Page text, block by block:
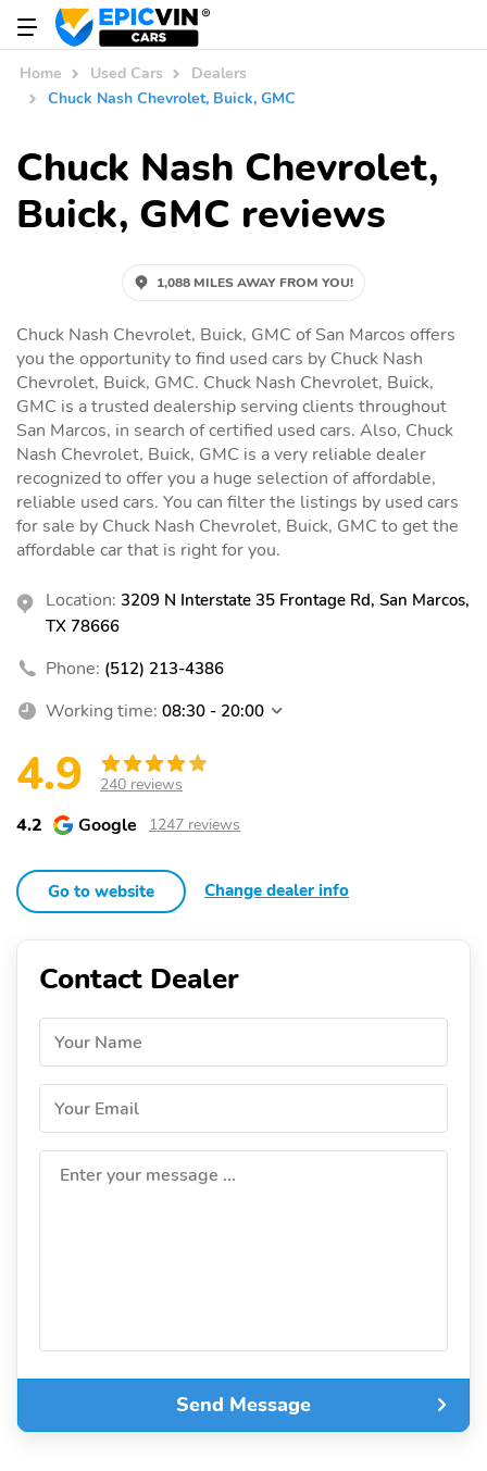
Home Used Cars
Dealers
Chuck Nash Chevrolet, Buick, GMC
Chuck Nash Chevrolet,
Buick, GMC reviews
1,088 MILES AWAY FROM YOU!
Chuck Nash Chevrolet, Buick, GMC of San Marcos offers
you the opportunity to find used cars by Chuck Nash
Chevrolet, Buick, GMC. Chuck Nash Chevrolet, Buick,
GMC is a trusted dealership serving clients throughout
San Marcos, in search of certified used cars. Also, Chuck
Nash Chevrolet, Buick, GMC is a very reliable dealer
recognized to offer you a huge selection of affordable,
reliable used cars. You can filter the listings by used cars
for sale by Chuck Nash Chevrolet, Buick, GMC to get the
affordable car that is right for you.
Location: 3209 N Interstate 35 Frontage Rd, San Marcos,
TX 78666
Phone: (512) 213-4386
Working time: 08:30 - 20:00
4.9 240 reviews
4.2 Google 1247 reviews
Go to website Change dealer info
Contact Dealer
Your Name
Your Email
Enter your message ...
Send Message